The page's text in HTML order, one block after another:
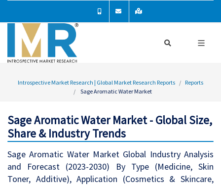
Introspective Market Research | Global Market Research Reports
Reports
Sage Aromatic Water Market
Sage Aromatic Water Market - Global Size,
Share & Industry Trends
Sage Aromatic Water Market Global Industry Analysis
and Forecast (2023-2030) By Type (Medicine, Skin
Toner, Additive), Application (Cosmetics & Skincare,